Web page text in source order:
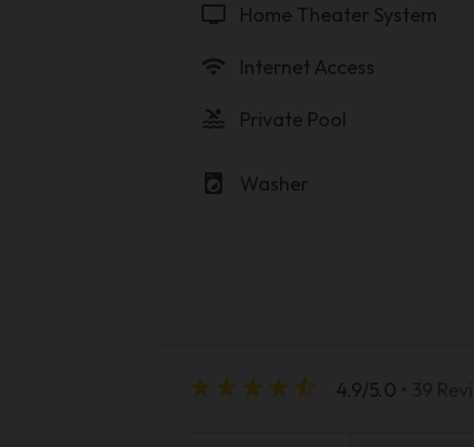
tv Home Theater System
wifi Internet Access
pool Private Pool
local_laundry_service Washer
star_rate star_rate star_rate star_rate star_half 4.9/5.0